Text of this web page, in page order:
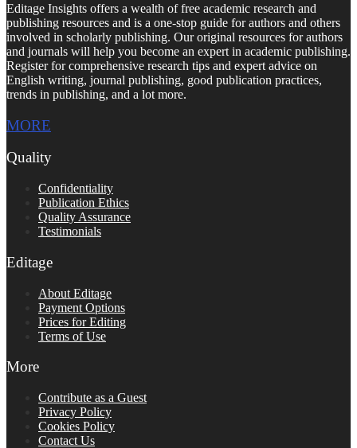
Editage Insights offers a wealth of free academic research and
publishing resources and is a one-stop guide for authors and others
involved in scholarly publishing. Our original resources for authors
and journals will help you become an expert in academic publishing.
Register for comprehensive research tips and expert advice on
English writing, journal publishing, good publication practices,
trends in publishing, and a lot more.
MORE
Quality
Confidentiality
Publication Ethics
Quality Assurance
Testimonials
Editage
About Editage
Payment Options
Prices for Editing
Terms of Use
More
Contribute as a Guest
Privacy Policy
Cookies Policy
Contact Us